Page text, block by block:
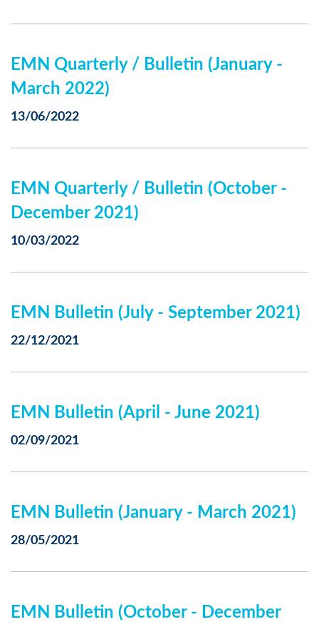
EMN Quarterly / Bulletin (January -
March 2022)
13/06/2022
EMN Quarterly / Bulletin (October -
December 2021)
10/03/2022
EMN Bulletin (July - September 2021)
22/12/2021
EMN Bulletin (April - June 2021)
02/09/2021
EMN Bulletin (January - March 2021)
28/05/2021
EMN Bulletin (October - December